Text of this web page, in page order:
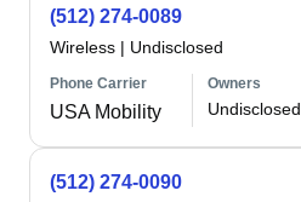
(512) 274-0089
Wireless | Undisclosed
Phone Carrier
USA Mobility
Owners
Undisclosed
(512) 274-0090